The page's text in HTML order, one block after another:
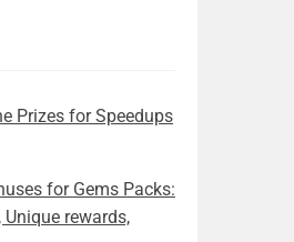
Prizes for Speedups
for Gems Packs:
Unique rewards,